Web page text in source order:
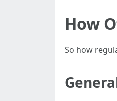
How
So how